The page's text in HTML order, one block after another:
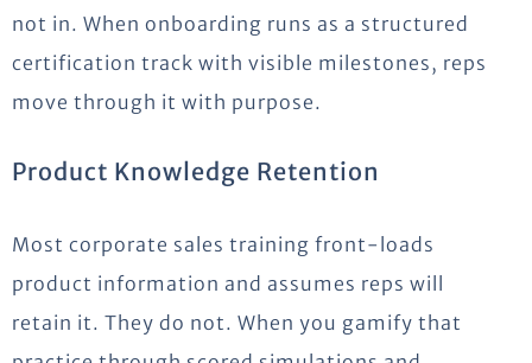
not in. When onboarding runs as a structured
certification track with visible milestones, reps
move through it with purpose.
Product Knowledge Retention
Most corporate sales training front-loads
product information and assumes reps will
retain it. They do not. When you gamify that